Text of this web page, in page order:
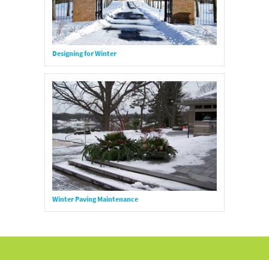
Designing for Winter
Winter Paving Maintenance